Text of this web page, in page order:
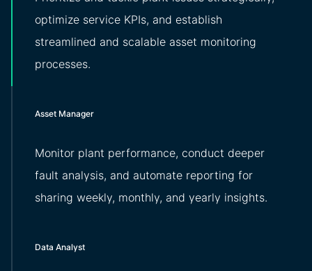
optimize service KPIs, and establish
streamlined and scalable asset monitoring
processes.
Asset Manager
Monitor plant performance, conduct deeper
fault analysis, and automate reporting for
sharing weekly, monthly, and yearly insights.
Data Analyst